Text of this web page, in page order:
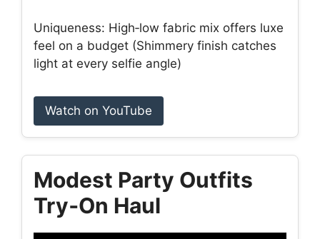
Uniqueness: High‑low fabric mix offers luxe
feel on a budget (Shimmery finish catches
light at every selfie angle)
Watch on YouTube
Modest Party Outfits
Try‑On Haul